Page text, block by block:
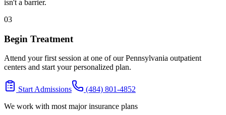
isn't a barrier.
03
Begin Treatment
Attend your first session at one of our Pennsylvania outpatient
centers and start your personalized plan.
Start Admissions
(484) 801-4852
We work with most major insurance plans